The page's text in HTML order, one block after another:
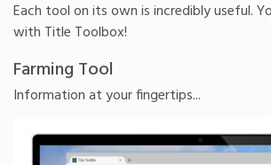
Each tool on its own is incredibly useful.
with Title Toolbox!
Farming Tool
Information at your fingertips...